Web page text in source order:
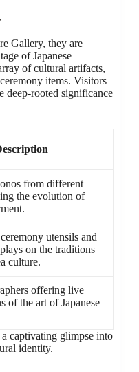
Gallery, they are
of Japanese
of cultural artifacts,
items. Visitors
deep-rooted significance
from different
the evolution of
utensils and
on the traditions
culture.
offering live
of the art of Japanese
captivating glimpse into
identity.